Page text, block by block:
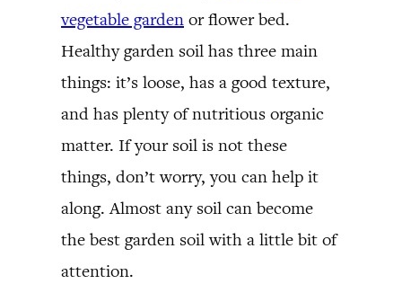
vegetable garden or flower bed.
Healthy garden soil has three main
things: it’s loose, has a good texture,
and has plenty of nutritious organic
matter. If your soil is not these
things, don’t worry, you can help it
along. Almost any soil can become
the best garden soil with a little bit of
attention.